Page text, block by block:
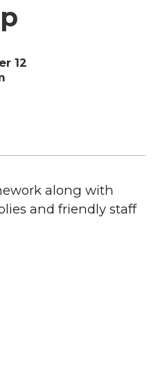
12
along with
and friendly staff